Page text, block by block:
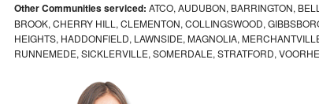
Bosch 500 Series Repair
Bosch 800 Series Repair
Other Communities serviced: ATCO, AUDUBON, BARRINGTON,
BROOK, CHERRY HILL, CLEMENTON, COLLINGSWOOD,
HEIGHTS, HADDONFIELD, LAWNSIDE, MAGNOLIA,
RUNNEMEDE, SICKLERVILLE, SOMERDALE, STRATFORD,